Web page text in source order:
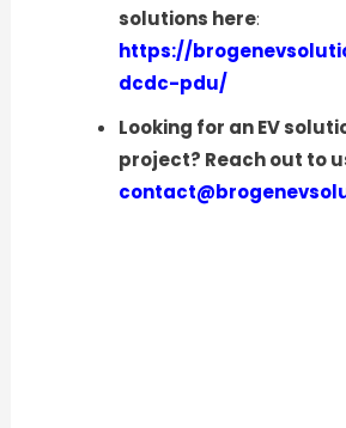
solutions here:
https://
dcdc-pdu/
Looking for an EV
project? Reach out to